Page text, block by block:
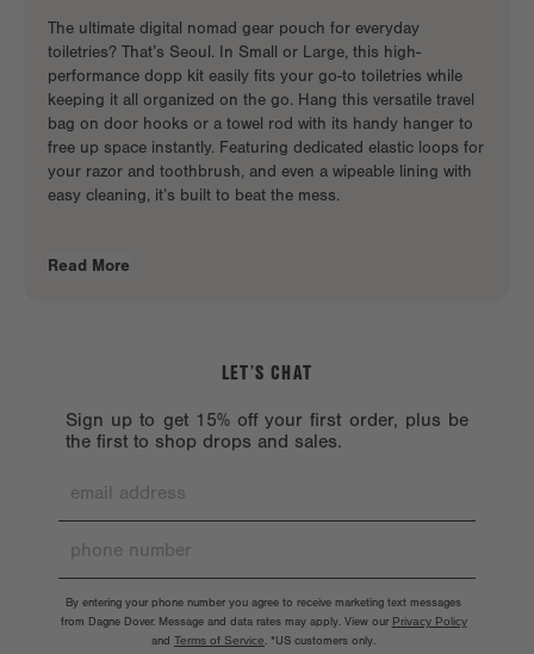
The ultimate digital nomad gear pouch for everyday
toiletries? That’s Seoul. In Small or Large, this high-
performance dopp kit easily fits your go-to toiletries while
keeping it all organized on the go. Hang this versatile travel
bag on door hooks or a towel rod with its handy hanger to
free up space instantly. Featuring dedicated elastic loops for
your razor and toothbrush, and even a wipeable lining with
easy cleaning, it’s built to beat the mess.
Read More
LET’S CHAT
Sign up to get 15% off your first order, plus be
the first to shop drops and sales.
By entering your phone number you agree to receive marketing text messages
from Dagne Dover. Message and data rates may apply. View our Privacy Policy
and Terms of Service. *US customers only.